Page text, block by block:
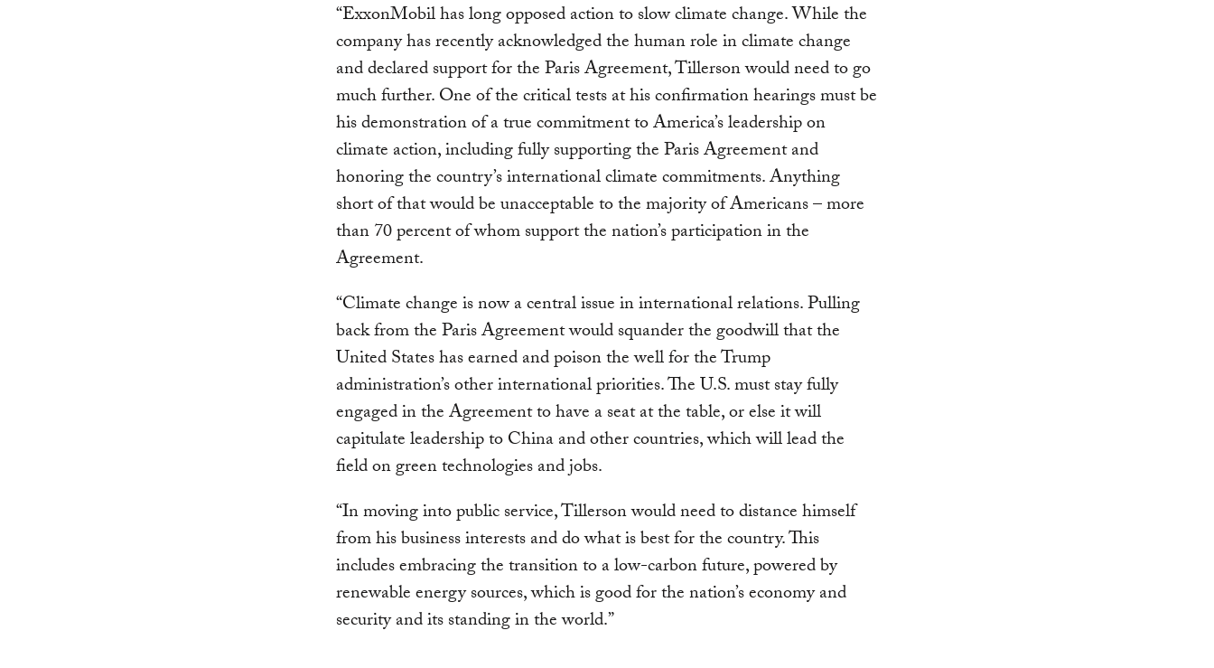
“ExxonMobil has long opposed action to slow climate change. While the
company has recently acknowledged the human role in climate change
and declared support for the Paris Agreement, Tillerson would need to go
much further. One of the critical tests at his confirmation hearings must be
his demonstration of a true commitment to America’s leadership on
climate action, including fully supporting the Paris Agreement and
honoring the country’s international climate commitments. Anything
short of that would be unacceptable to the majority of Americans – more
than 70 percent of whom support the nation’s participation in the
Agreement.
“Climate change is now a central issue in international relations. Pulling
back from the Paris Agreement would squander the goodwill that the
United States has earned and poison the well for the Trump
administration’s other international priorities. The U.S. must stay fully
engaged in the Agreement to have a seat at the table, or else it will
capitulate leadership to China and other countries, which will lead the
field on green technologies and jobs.
“In moving into public service, Tillerson would need to distance himself
from his business interests and do what is best for the country. This
includes embracing the transition to a low-carbon future, powered by
renewable energy sources, which is good for the nation’s economy and
security and its standing in the world.”